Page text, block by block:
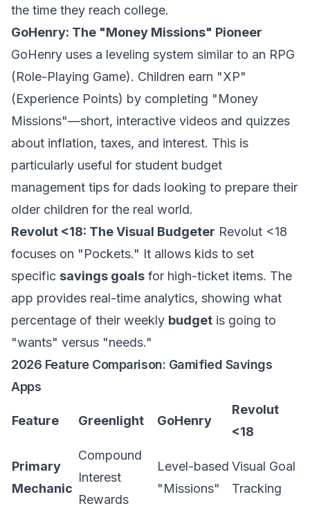
the time they reach college.
GoHenry: The "Money Missions" Pioneer
GoHenry uses a leveling system similar to an RPG
(Role-Playing Game). Children earn "XP"
(Experience Points) by completing "Money
Missions"—short, interactive videos and quizzes
about inflation, taxes, and interest. This is
particularly useful for student budget
management tips for dads looking to prepare their
older children for the real world.
Revolut <18: The Visual Budgeter Revolut <18
focuses on "Pockets." It allows kids to set
specific savings goals for high-ticket items. The
app provides real-time analytics, showing what
percentage of their weekly budget is going to
"wants" versus "needs."
2026 Feature Comparison: Gamified Savings
Apps
Feature Greenlight GoHenry
Revolut
<18
Primary
Mechanic
Compound
Interest
Rewards
Level-based
"Missions"
Visual Goal
Tracking